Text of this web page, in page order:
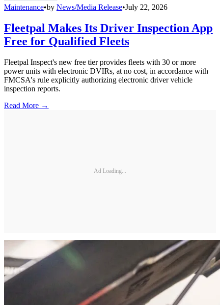
Maintenance•by News/Media Release•July 22, 2026
Fleetpal Makes Its Driver Inspection App
Free for Qualified Fleets
Fleetpal Inspect's new free tier provides fleets with 30 or more
power units with electronic DVIRs, at no cost, in accordance with
FMCSA's rule explicitly authorizing electronic driver vehicle
inspection reports.
Read More →
Ad Loading...